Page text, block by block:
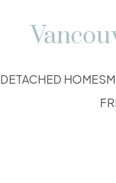
DETACHED HOMES